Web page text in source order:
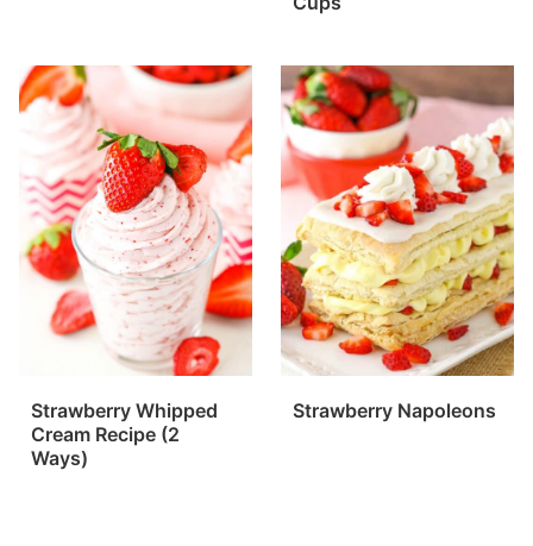
Strawberry Whipped
Cream Recipe (2
Ways)
Strawberry Napoleons